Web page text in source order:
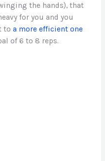
the hands), that
for you and you
to a more efficient one
of 6 to 8 reps.